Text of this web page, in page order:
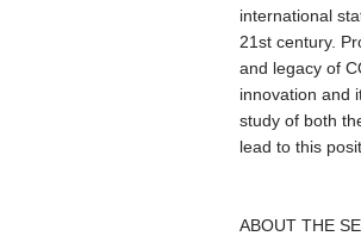
international
21st century.
and legacy of
innovation and
study of both
lead to this
ABOUT THE